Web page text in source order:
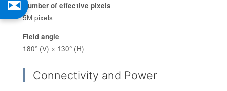
Number of effective pixels
5M pixels
Field angle
180° (V) × 130° (H)
Connectivity and Power